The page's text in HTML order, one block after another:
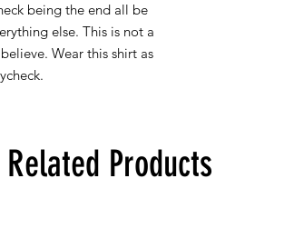
being the end all be
else. This is not a
Wear this shirt as
Related Products